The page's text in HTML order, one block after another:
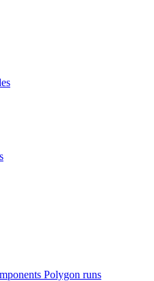
Polygon runs